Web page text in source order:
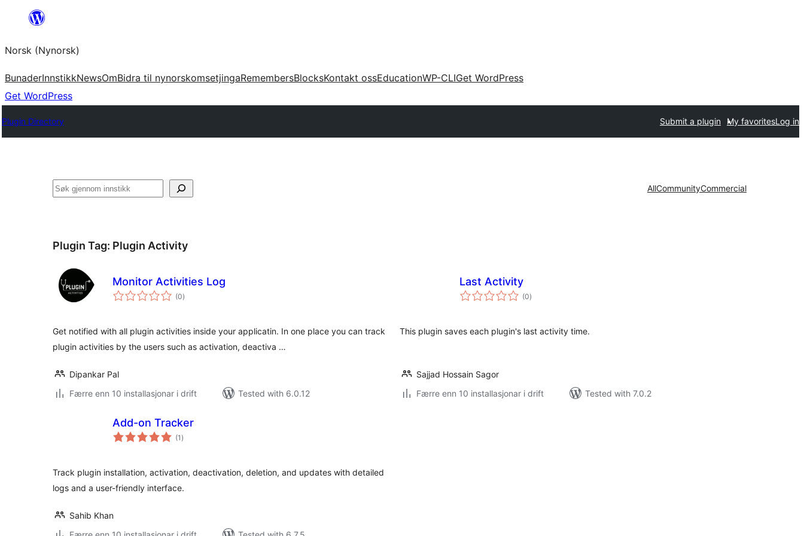
content
Norsk (Nynorsk)
BunaderInnstikkNewsOmBidra til nynorskomsetjingaRemembersBlocksKontakt ossEducationWP-CLIGet WordPress
Get WordPress
Plugin Directory Submit a plugin My favoritesLog in
Søk AllCommunityCommercial
Plugin Tag: Plugin Activity
Monitor Activities Log
(0vurderingar
i)
Get notified with all plugin activities inside your applicatin. In one place you can track
plugin activities by the users such as activation, deactiva …
Dipankar Pal
Færre enn 10 installasjonar i drift
Tested with 6.0.12
Last Activity
(0vurderingar
i)
This plugin saves each plugin's last activity time.
Sajjad Hossain Sagor
Færre enn 10 installasjonar i drift
Tested with 7.0.2
Add-on Tracker
(1 vurderingar
i)
Track plugin installation, activation, deactivation, deletion, and updates with detailed
logs and a user-friendly interface.
Sahib Khan